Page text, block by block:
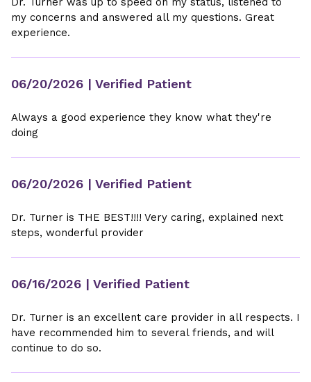
my concerns and answered all my questions. Great
experience.
06/20/2026 | Verified Patient
Always a good experience they know what they're
doing
06/20/2026 | Verified Patient
Dr. Turner is THE BEST!!!! Very caring, explained next
steps, wonderful provider
06/16/2026 | Verified Patient
Dr. Turner is an excellent care provider in all respects. I
have recommended him to several friends, and will
continue to do so.